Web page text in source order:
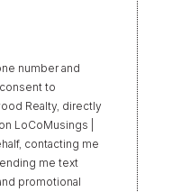
number and
to
Realty, directly
LoCoMusings |
contacting me
me text
promotional